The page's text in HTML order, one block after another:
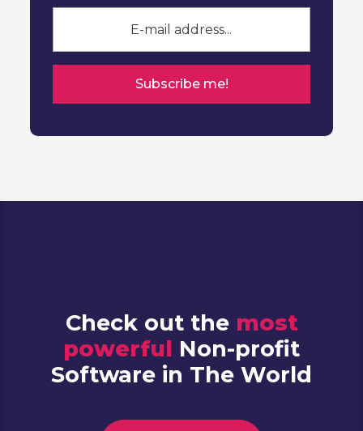
Check out the most
powerful Non-profit
Software in The World